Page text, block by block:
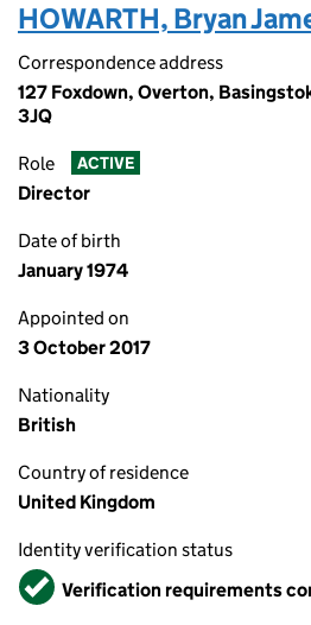
HOWARTH, Bryan
Correspondence address
127 Foxdown, Overton,
3JQ
Role ACTIVE
Director
Date of birth
January 1974
Appointed on
3 October 2017
Nationality
British
Country of residence
United Kingdom
Identity verification status
VerifiedVerification requirements